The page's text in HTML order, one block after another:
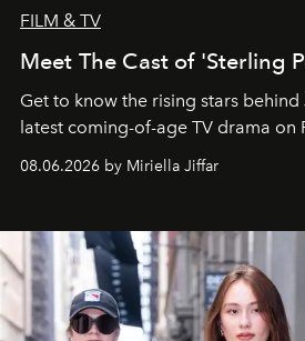
FILM & TV
Meet The Cast of 'Sterling
Get to know the rising stars behind
latest coming-of-age TV drama on
08.06.2026 by Miriella Jiffar